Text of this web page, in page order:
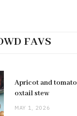
FAVS
Apricot and tomato
oxtail stew
MAY 1, 2026